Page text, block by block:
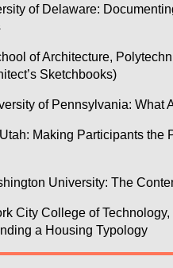
of Delaware:
of Architecture,
Sketchbooks)
of Pennsylvania:
Making Participants the
University: The
City College of
a Housing Typology